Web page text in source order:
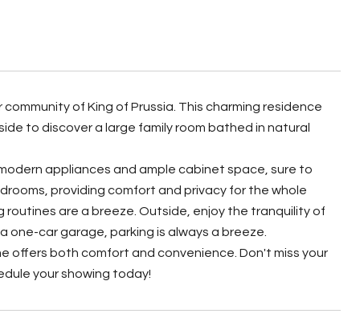
of King of Prussia. This charming residence
to discover a large family room bathed in natural
appliances and ample cabinet space, sure to
providing comfort and privacy for the whole
are a breeze. Outside, enjoy the tranquility of
car garage, parking is always a breeze.
offers both comfort and convenience. Don't miss your
your showing today!